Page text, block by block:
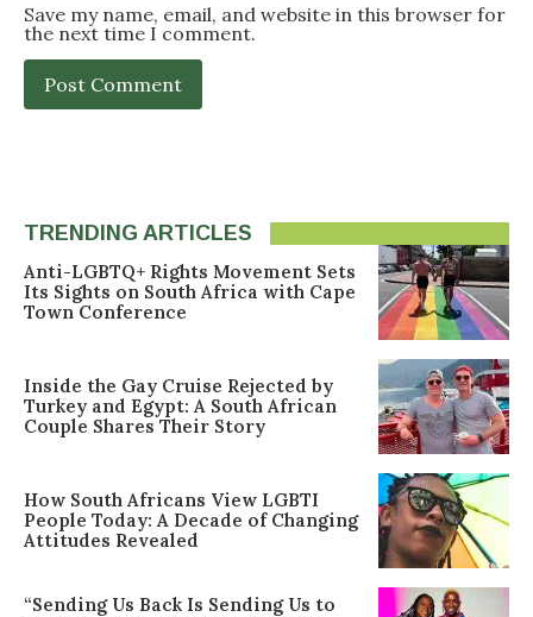
Save my name, email, and website in this browser for
the next time I comment.
TRENDING ARTICLES
Anti-LGBTQ+ Rights Movement Sets
Its Sights on South Africa with Cape
Town Conference
Inside the Gay Cruise Rejected by
Turkey and Egypt: A South African
Couple Shares Their Story
How South Africans View LGBTI
People Today: A Decade of Changing
Attitudes Revealed
“Sending Us Back Is Sending Us to